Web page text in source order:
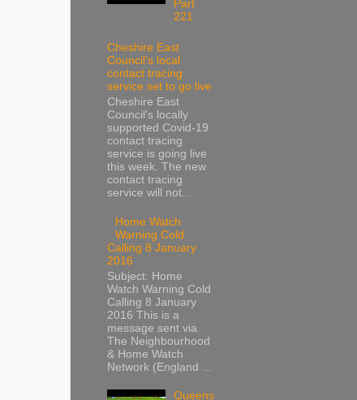
Part
221
Cheshire East
Council’s local
contact tracing
service set to go live
Cheshire East
Council’s locally
supported Covid-19
contact tracing
service is going live
this week. The new
contact tracing
service will not...
Home Watch
Warning Cold
Calling 8 January
2016
Subject: Home
Watch Warning Cold
Calling 8 January
2016 This is a
message sent via
The Neighbourhood
& Home Watch
Network (England ...
Queens